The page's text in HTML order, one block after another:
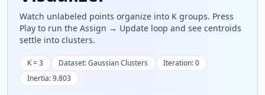
Watch unlabeled points organize into K groups. Press
Play to run the Assign → Update loop and see centroids
settle into clusters.
K =3 Dataset:Gaussian Clusters Iteration:0
Inertia:9.803